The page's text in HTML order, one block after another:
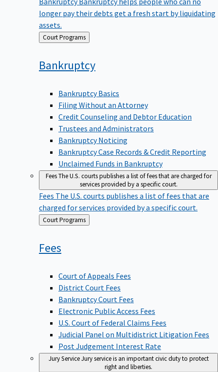
longer pay their debts get a fresh start by liquidating
assets.
Back Court Programs
Bankruptcy
Bankruptcy Basics
Filing Without an Attorney
Credit Counseling and Debtor Education
Trustees and Administrators
Bankruptcy Noticing
Bankruptcy Case Records & Credit Reporting
Unclaimed Funds in Bankruptcy
FeesThe U.S. courts publishes a list of fees that are charged for
services provided by a specific court.
Fees The U.S. courts publishes a list of fees that are
charged for services provided by a specific court.
Back
to
Court Programs
Fees
Court of Appeals Fees
District Court Fees
Bankruptcy Court Fees
Electronic Public Access Fees
U.S. Court of Federal Claims Fees
Judicial Panel on Multidistrict Litigation Fees
Post Judgement Interest Rate
Jury ServiceJury service is an important civic duty to protect
right and liberties.